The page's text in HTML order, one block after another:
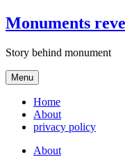
Skip
to
Monuments
Story behind monument
Menu
Home
About
privacy policy
About